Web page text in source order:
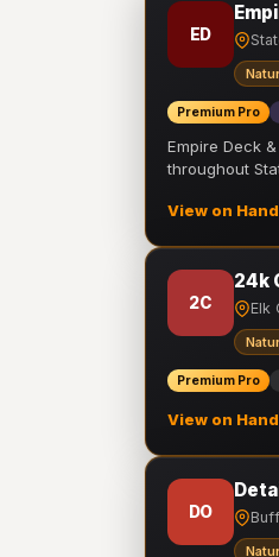
ED
Premium Pro
Empire Deck
throughout
View on
2C
24k
Elk
Premium Pro
View on
DO